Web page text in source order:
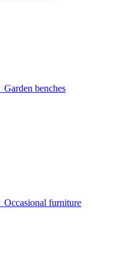
Garden benches
Occasional furniture